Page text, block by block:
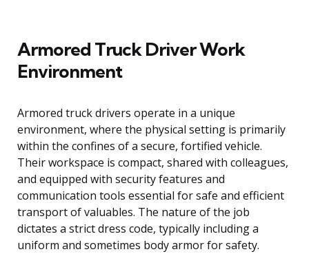
Armored Truck Driver Work
Environment
Armored truck drivers operate in a unique
environment, where the physical setting is primarily
within the confines of a secure, fortified vehicle.
Their workspace is compact, shared with colleagues,
and equipped with security features and
communication tools essential for safe and efficient
transport of valuables. The nature of the job
dictates a strict dress code, typically including a
uniform and sometimes body armor for safety.